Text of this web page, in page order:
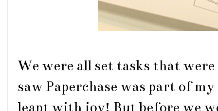
We were all set tasks that
saw Paperchase was part of
leapt with joy! But before we